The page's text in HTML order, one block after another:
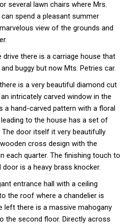
several lawn chairs where Mrs.
spend a pleasant summer
view of the grounds and
there is a carriage house that
buggy but now Mts. Petries car.
is a very beautiful diamond cut
intricately carved window in the
a hand-carved pattern with a floral
to the house has a set of
door itself it very beautifully
cross design with the
each quarter. The finishing touch to
is a heavy brass knocker.
entrance hall with a ceiling
the roof where a chandelier is
left there is a massive mahogany
the second floor. Directly across